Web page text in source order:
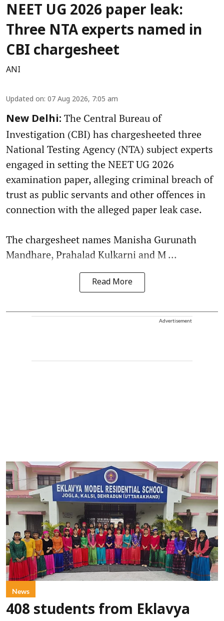
NEET UG 2026 paper leak:
Three NTA experts named in
CBI chargesheet
ANI
Updated on: 07 Aug 2026, 7:05 am
New Delhi: The Central Bureau of
Investigation (CBI) has chargesheeted three
National Testing Agency (NTA) subject experts
engaged in setting the NEET UG 2026
examination paper, alleging criminal breach of
trust as public servants and other offences in
connection with the alleged paper leak case.
The chargesheet names Manisha Gurunath
Mandhare, Prahalad Kulkarni and M ...
Read More
Advertisement
News
408 students from Eklavya